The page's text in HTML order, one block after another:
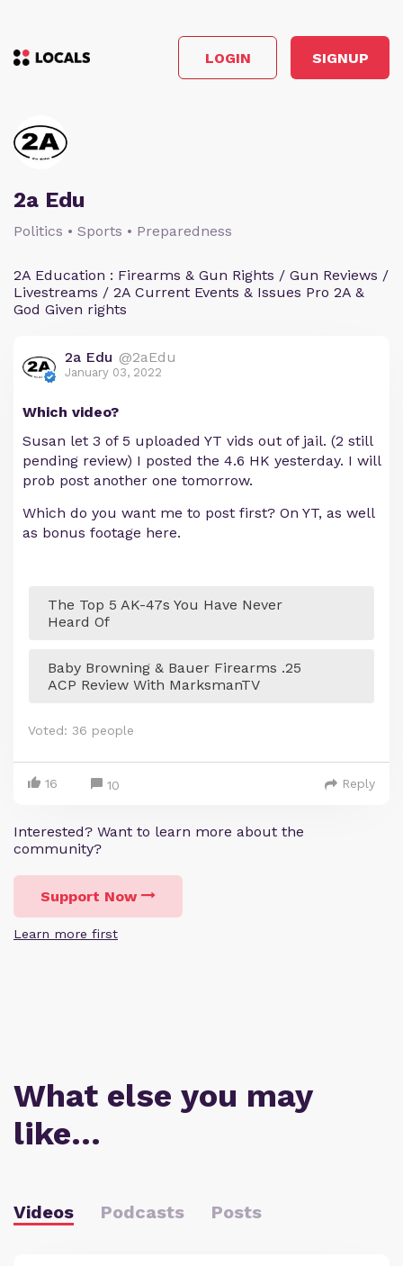
LOGIN SIGNUP
2a Edu
Politics • Sports • Preparedness
2A Education : Firearms & Gun Rights / Gun Reviews /
Livestreams / 2A Current Events & Issues Pro 2A &
God Given rights
2a Edu @2aEdu
January 03, 2022
Which video?
Susan let 3 of 5 uploaded YT vids out of jail. (2 still
pending review) I posted the 4.6 HK yesterday. I will
prob post another one tomorrow.
Which do you want me to post first? On YT, as well
as bonus footage here.
The Top 5 AK-47s You Have Never
Heard Of
Baby Browning & Bauer Firearms .25
ACP Review With MarksmanTV
Voted: 36 people
16 10 Reply
Interested? Want to learn more about the
community?
Support Now
Learn more first
What else you may
like…
Videos Podcasts Posts